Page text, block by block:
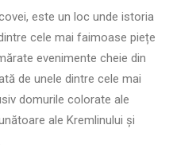
este un loc unde istoria
cele mai faimoase piețe
evenimente cheie din
de unele dintre cele mai
domurile colorate ale
ale Kremlinului și